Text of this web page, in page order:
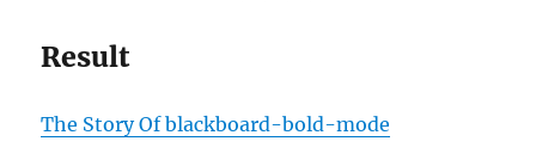
Result
The Story Of blackboard-bold-mode